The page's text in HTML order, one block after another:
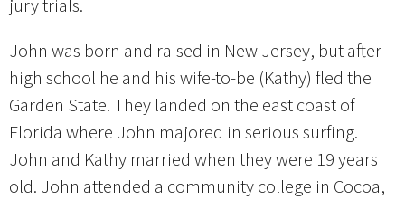
jury trials.
John was born and raised in New Jersey, but after
high school he and his wife-to-be (Kathy) fled the
Garden State. They landed on the east coast of
Florida where John majored in serious surfing.
John and Kathy married when they were 19 years
old. John attended a community college in Cocoa,